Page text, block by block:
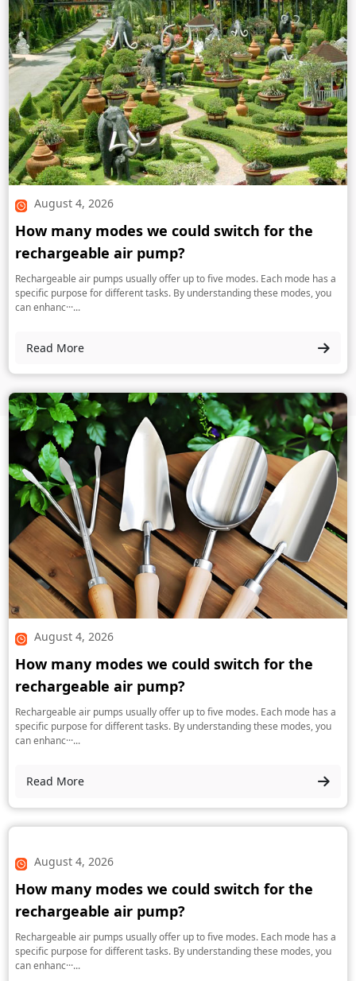
August 4, 2026
How many modes we could switch for the
rechargeable air pump?
Rechargeable air pumps usually offer up to five modes. Each mode has a
specific purpose for different tasks. By understanding these modes, you
can enhanc···...
Read More
August 4, 2026
How many modes we could switch for the
rechargeable air pump?
Rechargeable air pumps usually offer up to five modes. Each mode has a
specific purpose for different tasks. By understanding these modes, you
can enhanc···...
Read More
August 4, 2026
How many modes we could switch for the
rechargeable air pump?
Rechargeable air pumps usually offer up to five modes. Each mode has a
specific purpose for different tasks. By understanding these modes, you
can enhanc···...